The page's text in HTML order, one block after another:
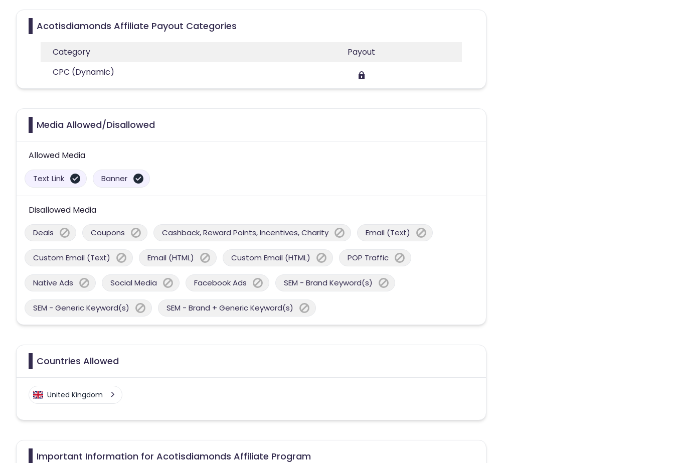
Acotisdiamonds Affiliate Payout Categories
Category
Payout
CPC (Dynamic)
Media Allowed/Disallowed
Allowed Media
Text Link Banner
Disallowed Media
Deals Coupons Cashback, Reward Points, Incentives, Charity Email (Text)
Custom Email (Text) Email (HTML) Custom Email (HTML) POP Traffic
Native Ads Social Media Facebook Ads SEM - Brand Keyword(s)
SEM - Generic Keyword(s) SEM - Brand + Generic Keyword(s)
Countries Allowed
United Kingdom
Important Information for Acotisdiamonds Affiliate Program